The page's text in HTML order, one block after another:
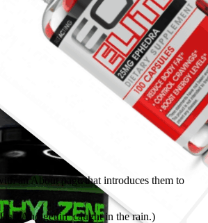
an About page that introduces them to
(And gettin’ caught in the rain.)